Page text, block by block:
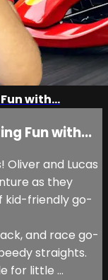
with...
Fun with...
and Lucas
as they
kid-friendly go-
and race go-
straights.
for little ...